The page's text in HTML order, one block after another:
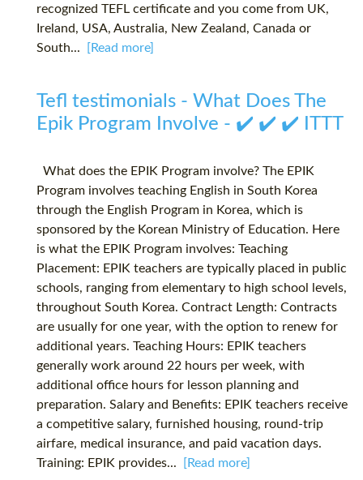
recognized TEFL certificate and you come from UK,
Ireland, USA, Australia, New Zealand, Canada or
South...
[Read more]
Tefl testimonials - What Does The
Epik Program Involve - ✔️ ✔️ ✔️ ITTT
What does the EPIK Program involve? The EPIK
Program involves teaching English in South Korea
through the English Program in Korea, which is
sponsored by the Korean Ministry of Education. Here
is what the EPIK Program involves: Teaching
Placement: EPIK teachers are typically placed in public
schools, ranging from elementary to high school levels,
throughout South Korea. Contract Length: Contracts
are usually for one year, with the option to renew for
additional years. Teaching Hours: EPIK teachers
generally work around 22 hours per week, with
additional office hours for lesson planning and
preparation. Salary and Benefits: EPIK teachers receive
a competitive salary, furnished housing, round-trip
airfare, medical insurance, and paid vacation days.
Training: EPIK provides...
[Read more]